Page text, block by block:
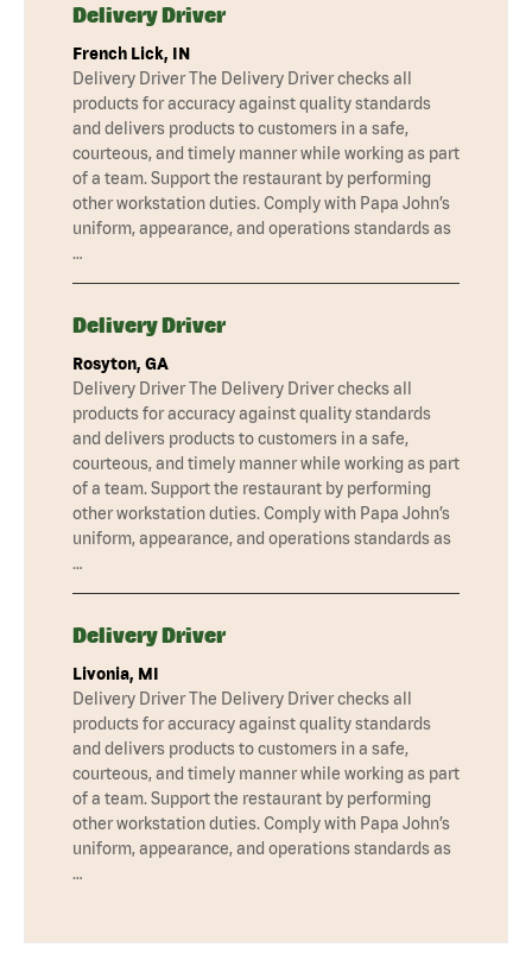
Delivery Driver
French Lick, IN
Delivery Driver The Delivery Driver checks all
products for accuracy against quality standards
and delivers products to customers in a safe,
courteous, and timely manner while working as part
of a team. Support the restaurant by performing
other workstation duties. Comply with Papa John’s
uniform, appearance, and operations standards as
…
Delivery Driver
Rosyton, GA
Delivery Driver The Delivery Driver checks all
products for accuracy against quality standards
and delivers products to customers in a safe,
courteous, and timely manner while working as part
of a team. Support the restaurant by performing
other workstation duties. Comply with Papa John’s
uniform, appearance, and operations standards as
…
Delivery Driver
Livonia, MI
Delivery Driver The Delivery Driver checks all
products for accuracy against quality standards
and delivers products to customers in a safe,
courteous, and timely manner while working as part
of a team. Support the restaurant by performing
other workstation duties. Comply with Papa John’s
uniform, appearance, and operations standards as
…